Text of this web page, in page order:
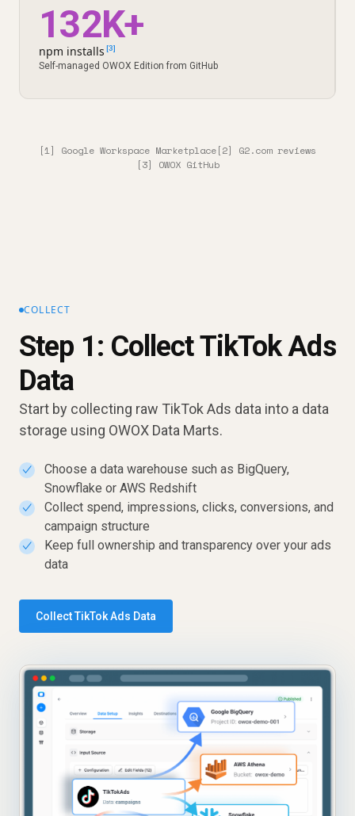
132K+
npm installs [3]
Self-managed OWOX Edition from GitHub
[1] Google Workspace Marketplace[2] G2.com reviews
[3] OWOX GitHub
COLLECT
Step 1: Collect TikTok Ads
Data
Start by collecting raw TikTok Ads data into a data
storage using OWOX Data Marts.
✓
Choose a data warehouse such as BigQuery,
Snowflake or AWS Redshift
✓
Collect spend, impressions, clicks, conversions, and
campaign structure
✓
Keep full ownership and transparency over your ads
data
Collect TikTok Ads Data